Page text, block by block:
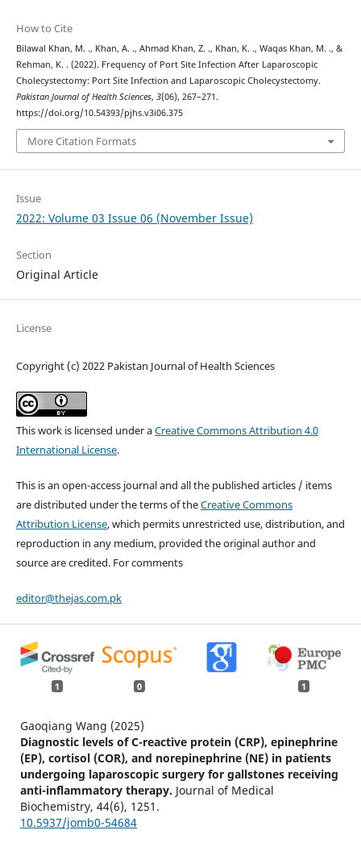
How to Cite
Bilawal Khan, M. ., Khan, A. ., Ahmad Khan, Z. ., Khan, K. ., Waqas Khan, M. ., &
Rehman, K. . (2022). Frequency of Port Site Infection After Laparoscopic
Cholecystectomy: Port Site Infection and Laparoscopic Cholecystectomy.
Pakistan Journal of Health Sciences, 3(06), 267–271.
https://doi.org/10.54393/pjhs.v3i06.375
More Citation Formats
Issue
2022: Volume 03 Issue 06 (November Issue)
Section
Original Article
License
Copyright (c) 2022 Pakistan Journal of Health Sciences
This work is licensed under aCreative Commons Attribution 4.0
International License.
This is an open-access journal and all the published articles / items
are distributed under the terms of theCreative Commons
Attribution License, which permits unrestricted use, distribution, and
reproduction in any medium, provided the original author and
source are credited. For comments
editor@thejas.com.pk
1 0 1
Gaoqiang Wang (2025)
Diagnostic levels of C-reactive protein (CRP), epinephrine
(EP), cortisol (COR), and norepinephrine (NE) in patients
undergoing laparoscopic surgery for gallstones receiving
anti-inflammatory therapy. Journal of Medical
Biochemistry, 44(6), 1251.
10.5937/jomb0-54684